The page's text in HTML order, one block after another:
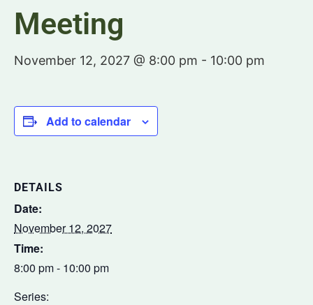
Meeting
November 12, 2027 @ 8:00 pm - 10:00 pm
Add to calendar
DETAILS
Date:
November 12, 2027
Time:
8:00 pm - 10:00 pm
Series: